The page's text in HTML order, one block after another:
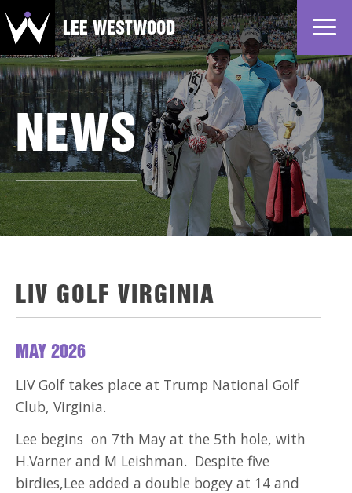
Home
News
Profile
Gallery
Partners
LEE WESTWOOD
NEWS
LIV GOLF VIRGINIA
MAY 2026
LIV Golf takes place at Trump National Golf
Club, Virginia.
Lee begins on 7th May at the 5th hole, with
H.Varner and M Leishman. Despite five
birdies,Lee added a double bogey at 14 and